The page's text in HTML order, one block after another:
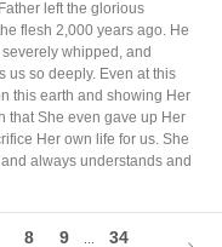
left the glorious
flesh 2,000 years ago. He
whipped, and
us so deeply. Even at this
this earth and showing Her
that She even gave up Her
Her own life for us. She
always understands and
8 9 34